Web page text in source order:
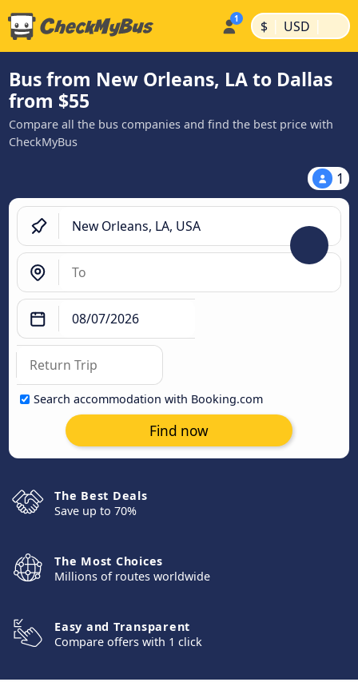
$ | USD |
Bus from New Orleans, LA to Dallas
from $55
Compare all the bus companies and find the best price with
CheckMyBus
1
Search accommodation with Booking.com
Find now
The Best Deals
Save up to 70%
The Most Choices
Millions of routes worldwide
Easy and Transparent
Compare offers with 1 click